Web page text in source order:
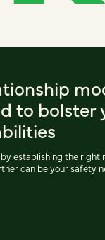
to bolster
establishing the right
can be your safety